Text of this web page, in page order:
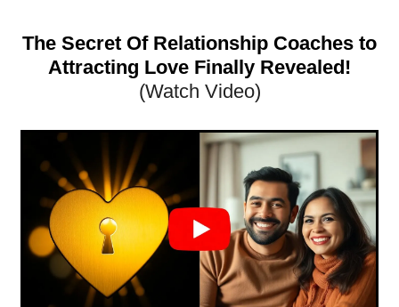
The Secret Of Relationship Coaches to
Attracting Love Finally Revealed!
(Watch Video)